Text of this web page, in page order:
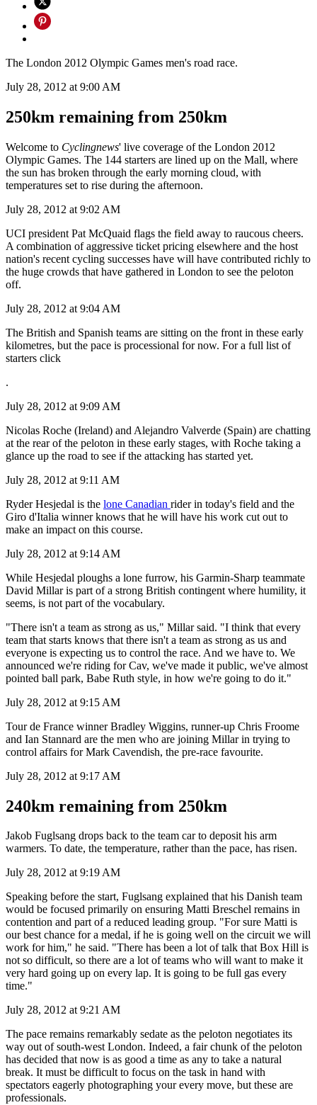
The London 2012 Olympic Games men's road race.
July 28, 2012 at 9:00 AM
250km remaining from 250km
Welcome to Cyclingnews' live coverage of the London 2012
Olympic Games. The 144 starters are lined up on the Mall, where
the sun has broken through the early morning cloud, with
temperatures set to rise during the afternoon.
July 28, 2012 at 9:02 AM
UCI president Pat McQuaid flags the field away to raucous cheers.
A combination of aggressive ticket pricing elsewhere and the host
nation's recent cycling successes have will have contributed richly to
the huge crowds that have gathered in London to see the peloton
off.
July 28, 2012 at 9:04 AM
The British and Spanish teams are sitting on the front in these early
kilometres, but the pace is processional for now. For a full list of
starters click
.
July 28, 2012 at 9:09 AM
Nicolas Roche (Ireland) and Alejandro Valverde (Spain) are chatting
at the rear of the peloton in these early stages, with Roche taking a
glance up the road to see if the attacking has started yet.
July 28, 2012 at 9:11 AM
Ryder Hesjedal is the lone Canadian rider in today's field and the
Giro d'Italia winner knows that he will have his work cut out to
make an impact on this course.
July 28, 2012 at 9:14 AM
While Hesjedal ploughs a lone furrow, his Garmin-Sharp teammate
David Millar is part of a strong British contingent where humility, it
seems, is not part of the vocabulary.
"There isn't a team as strong as us," Millar said. "I think that every
team that starts knows that there isn't a team as strong as us and
everyone is expecting us to control the race. And we have to. We
announced we're riding for Cav, we've made it public, we've almost
pointed ball park, Babe Ruth style, in how we're going to do it."
July 28, 2012 at 9:15 AM
Tour de France winner Bradley Wiggins, runner-up Chris Froome
and Ian Stannard are the men who are joining Millar in trying to
control affairs for Mark Cavendish, the pre-race favourite.
July 28, 2012 at 9:17 AM
240km remaining from 250km
Jakob Fuglsang drops back to the team car to deposit his arm
warmers. To date, the temperature, rather than the pace, has risen.
July 28, 2012 at 9:19 AM
Speaking before the start, Fuglsang explained that his Danish team
would be focused primarily on ensuring Matti Breschel remains in
contention and part of a reduced leading group. "For sure Matti is
our best chance for a medal, if he is going well on the circuit we will
work for him," he said. "There has been a lot of talk that Box Hill is
not so difficult, so there are a lot of teams who will want to make it
very hard going up on every lap. It is going to be full gas every
time."
July 28, 2012 at 9:21 AM
The pace remains remarkably sedate as the peloton negotiates its
way out of south-west London. Indeed, a fair chunk of the peloton
has decided that now is as good a time as any to take a natural
break. It must be difficult to focus on the task in hand with
spectators eagerly photographing your every move, but these are
professionals.